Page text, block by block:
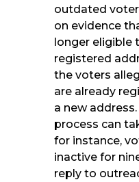
outdated
on evidence
longer eligible
registered
the voters
are already
a new
process can
for instance,
inactive for
reply to